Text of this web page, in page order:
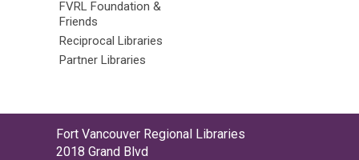
FVRL Foundation &
Friends
Reciprocal Libraries
Partner Libraries
Contact
the
Fort Vancouver Regional Libraries
2018 Grand Blvd